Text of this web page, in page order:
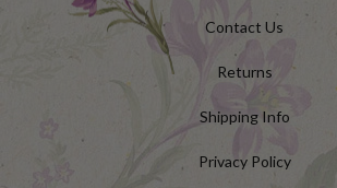
Contact Us
Returns
Shipping Info
Privacy Policy